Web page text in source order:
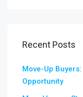
Recent Posts
Move-Up
Opportunity